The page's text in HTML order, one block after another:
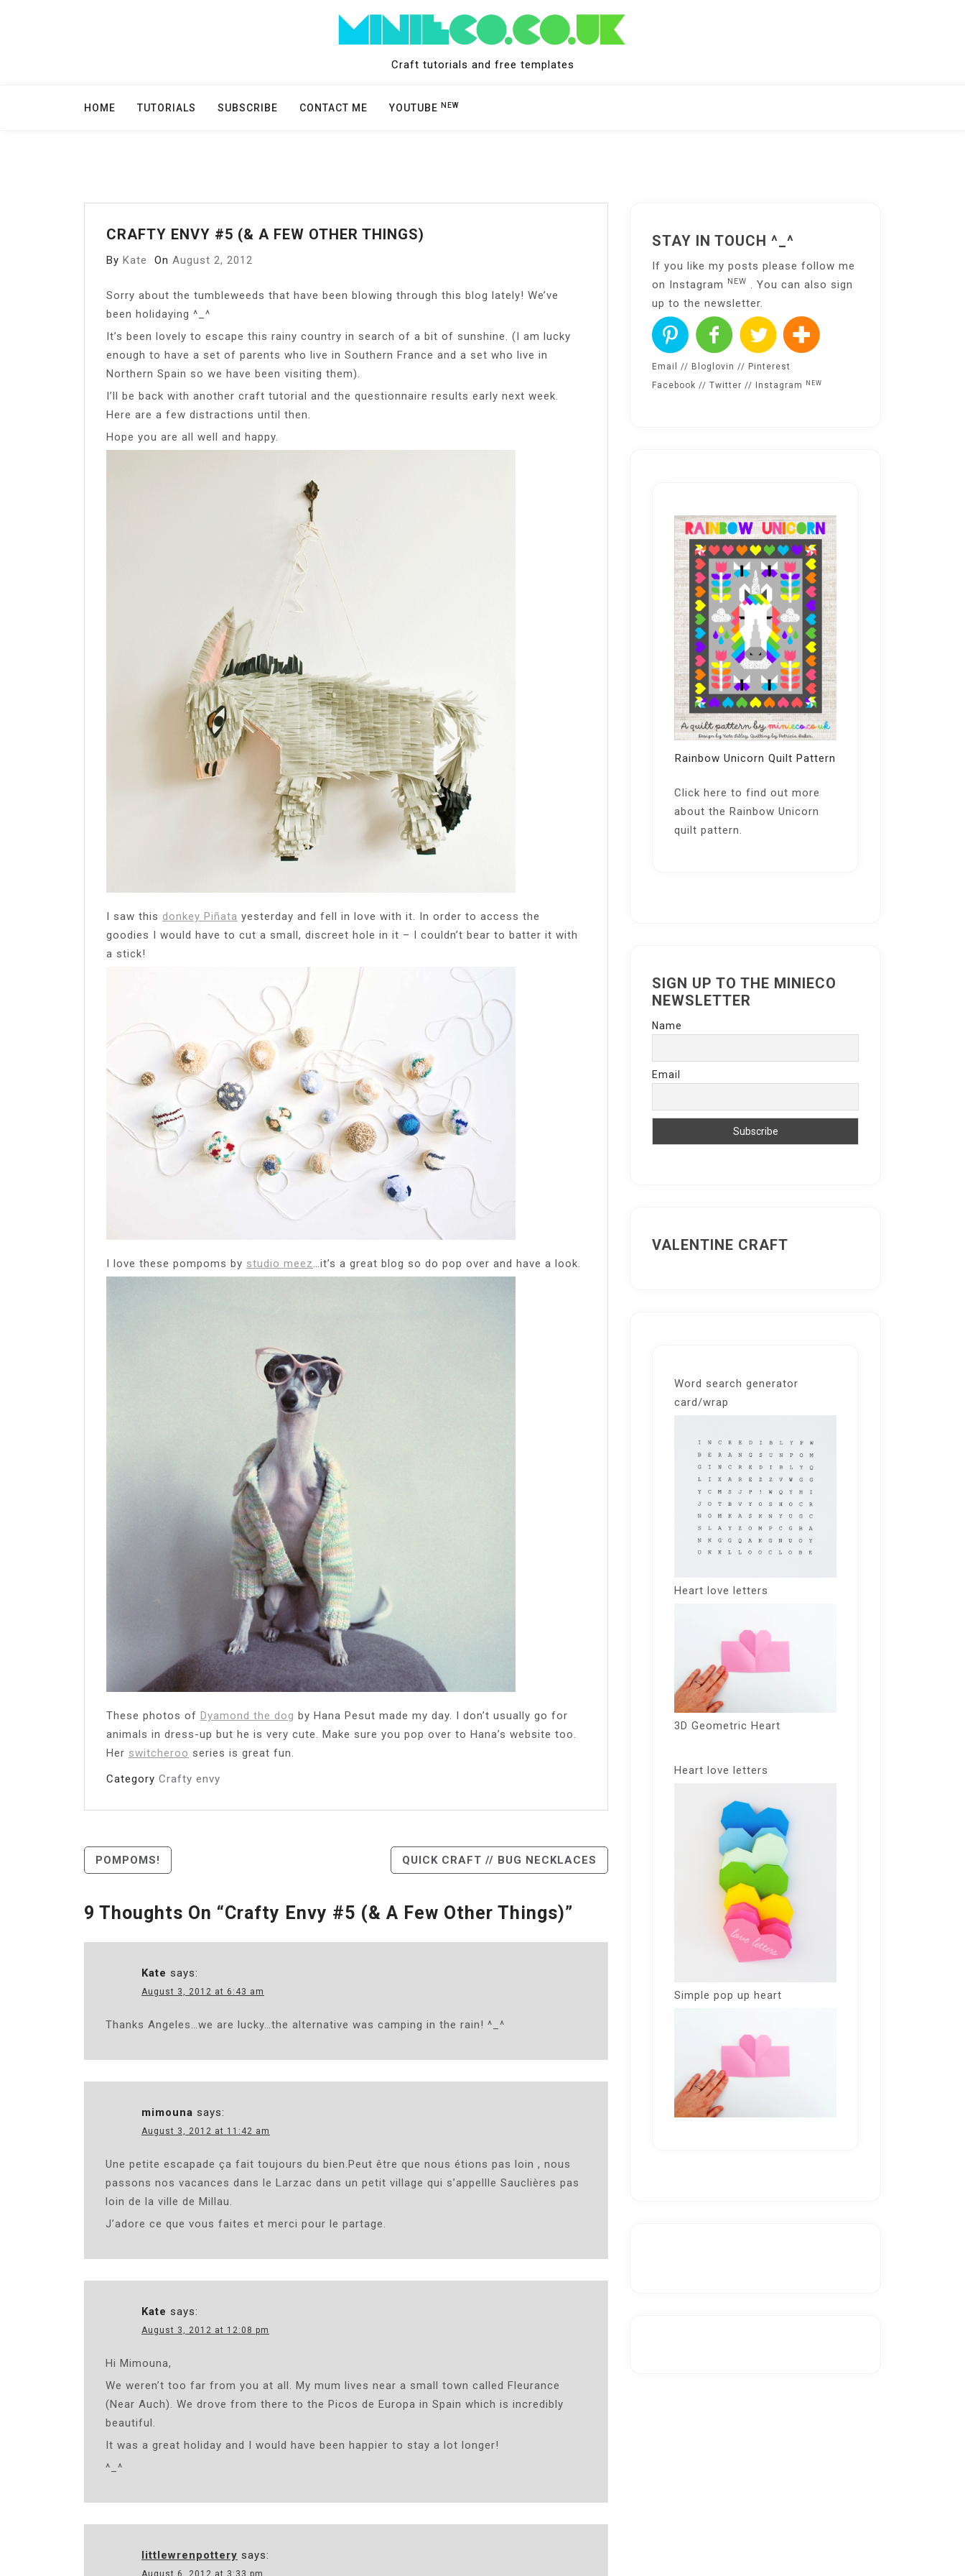
Craft tutorials and free templates
HOME TUTORIALS SUBSCRIBE CONTACT ME YOUTUBE NEW
CRAFTY ENVY #5 (& A FEW OTHER THINGS)
By Kate On August 2, 2012
Sorry about the tumbleweeds that have been blowing through this blog lately! We’ve
been holidaying ^_^
It’s been lovely to escape this rainy country in search of a bit of sunshine. (I am lucky
enough to have a set of parents who live in Southern France and a set who live in
Northern Spain so we have been visiting them).
I’ll be back with another craft tutorial and the questionnaire results early next week.
Here are a few distractions until then.
Hope you are all well and happy.
I saw this donkey Piñata yesterday and fell in love with it. In order to access the
goodies I would have to cut a small, discreet hole in it – I couldn’t bear to batter it with
a stick!
I love these pompoms by studio meez …it’s a great blog so do pop over and have a look.
These photos of Dyamond the dog by Hana Pesut made my day. I don’t usually go for
animals in dress-up but he is very cute. Make sure you pop over to Hana’s website too.
Her switcheroo series is great fun.
Category Crafty envy
Post
POMPOMS! QUICK CRAFT // BUG NECKLACES
9 Thoughts On “Crafty Envy #5 (& A Few Other Things)”
Kate says:
August 3, 2012 at 6:43 am
Thanks Angeles…we are lucky…the alternative was camping in the rain! ^_^
mimouna says:
August 3, 2012 at 11:42 am
Une petite escapade ça fait toujours du bien.Peut être que nous étions pas loin , nous
passons nos vacances dans le Larzac dans un petit village qui s’appellle Sauclières pas
loin de la ville de Millau.
J’adore ce que vous faites et merci pour le partage.
Kate says:
August 3, 2012 at 12:08 pm
Hi Mimouna,
We weren’t too far from you at all. My mum lives near a small town called Fleurance
(Near Auch). We drove from there to the Picos de Europa in Spain which is incredibly
beautiful.
It was a great holiday and I would have been happier to stay a lot longer!
^_^
littlewrenpottery says:
August 6, 2012 at 3:33 pm
STAY IN TOUCH ^_^
If you like my posts please follow me
on Instagram NEW . You can also sign
up to the newsletter.
Email // Bloglovin // Pinterest
Facebook // Twitter // Instagram NEW
Rainbow Unicorn Quilt Pattern
Click here to find out more
about the Rainbow Unicorn
quilt pattern.
SIGN UP TO THE MINIECO
NEWSLETTER
Name
Email
VALENTINE CRAFT
Word search generator
card/wrap
Heart love letters
3D Geometric Heart
Heart love letters
Simple pop up heart